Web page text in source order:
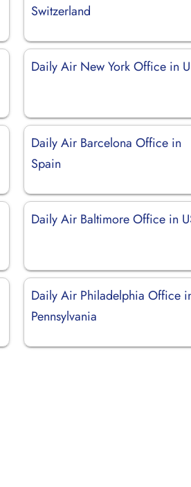
Switzerland
Daily Air New York Office in
Daily Air Barcelona Office in
Spain
Daily Air Baltimore Office in
Daily Air Philadelphia Office
Pennsylvania